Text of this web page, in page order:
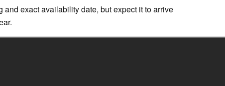
and exact availability date, but expect it to arrive